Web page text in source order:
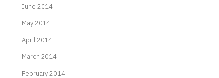
June 2014
May 2014
April 2014
March 2014
February 2014